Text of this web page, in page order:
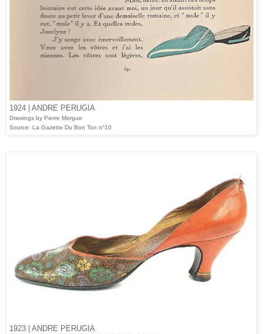
1924 | ANDRE PERUGIA
Drawings by Pierre Morgue
Source: La Gazette Du Bon Ton n°10
1923 | ANDRE PERUGIA